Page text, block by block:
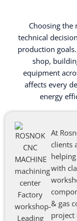
Choosing the
technical
production
shop,
equipment
affects every
energy
At
clients
with
& gas